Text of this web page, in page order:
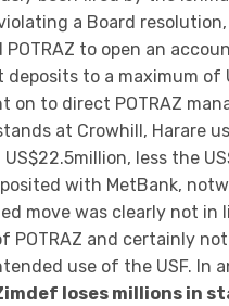
a Board
POTRAZ to open an
deposits to a maximum of
on to direct POTRAZ
at Crowhill, Harare
US$22.5million, less the
with MetBank,
move was clearly not in
POTRAZ and certainly
use of the USF. In
loses millions in